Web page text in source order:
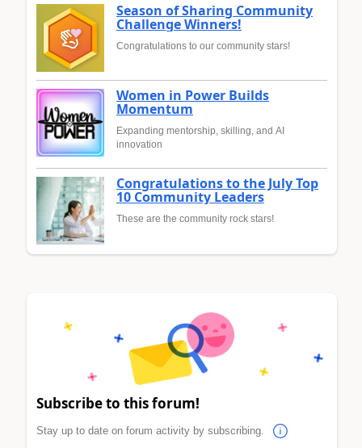
Season of Sharing Community
Challenge Winners!
Congratulations to our community stars!
Women in Power Builds
Momentum
Expanding mentorship, skilling, and AI
innovation
Congratulations to the July Top
10 Community Leaders
These are the community rock stars!
Subscribe to this forum!
Stay up to date on forum activity by subscribing.